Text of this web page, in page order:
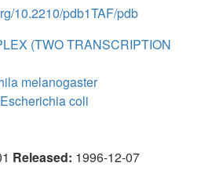
10.2210/pdb1TAF/pdb
(TWO TRANSCRIPTION
melanogaster
Escherichia coli
Released: 1996-12-07